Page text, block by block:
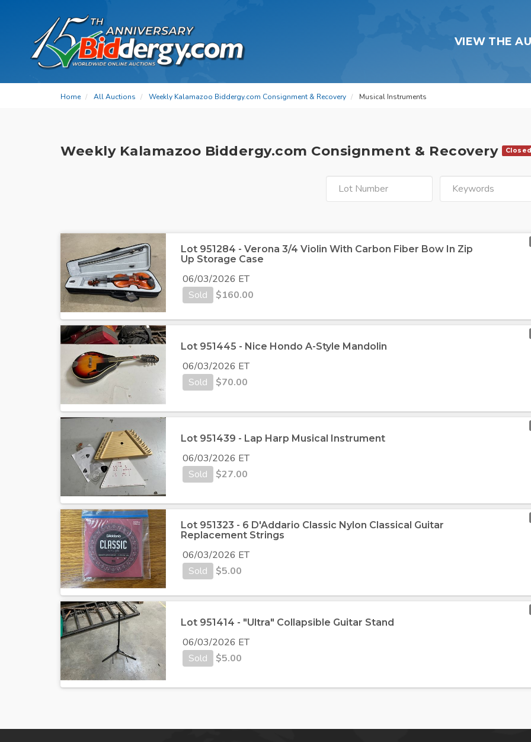
VIEW THE
Home All Auctions Weekly Kalamazoo Biddergy.com Consignment & Recovery Musical Instruments
Weekly Kalamazoo Biddergy.com Consignment & Recovery Closed
Lot 951284 - Verona 3/4 Violin With Carbon Fiber Bow In Zip
Up Storage Case
06/03/2026 ET
Sold
$160.00
Lot 951445 - Nice Hondo A-Style Mandolin
06/03/2026 ET
Sold
$70.00
Lot 951439 - Lap Harp Musical Instrument
06/03/2026 ET
Sold
$27.00
Lot 951323 - 6 D'Addario Classic Nylon Classical Guitar
Replacement Strings
06/03/2026 ET
Sold
$5.00
Lot 951414 - "Ultra" Collapsible Guitar Stand
06/03/2026 ET
Sold
$5.00